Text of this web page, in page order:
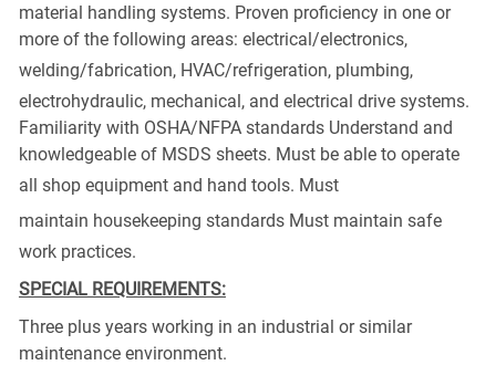
material handling systems. Proven proficiency in one or
more of the following areas: electrical/electronics,
welding/fabrication, HVAC/refrigeration, plumbing,
electrohydraulic, mechanical, and electrical drive systems.
Familiarity with OSHA/NFPA standards Understand and
knowledgeable of MSDS sheets. Must be able to operate
all shop equipment and hand tools. Must
maintain housekeeping standards Must maintain safe
work practices.
SPECIAL REQUIREMENTS:
Three plus years working in an industrial or similar
maintenance environment.